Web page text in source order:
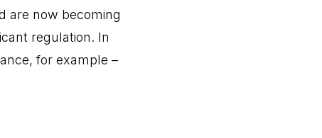
are now becoming
regulation. In
for example –